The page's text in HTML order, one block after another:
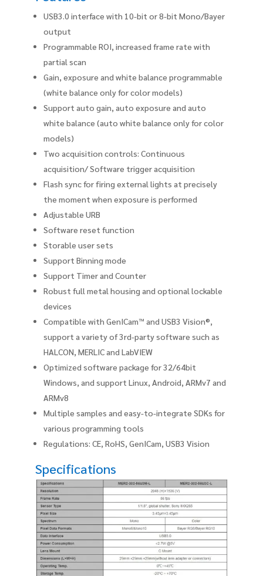
USB3.0 interface with 10-bit or 8-bit Mono/Bayer
output
Programmable ROI, increased frame rate with
partial scan
Gain, exposure and white balance programmable
(white balance only for color models)
Support auto gain, auto exposure and auto
white balance (auto white balance only for color
models)
Two acquisition controls: Continuous
acquisition/ Software trigger acquisition
Flash sync for firing external lights at precisely
the moment when exposure is performed
Adjustable URB
Software reset function
Storable user sets
Support Binning mode
Support Timer and Counter
Robust full metal housing and optional lockable
devices
Compatible with GenICam™ and USB3 Vision®,
support a variety of 3rd-party software such as
HALCON, MERLIC and LabVIEW
Optimized software package for 32/64bit
Windows, and support Linux, Android, ARMv7 and
ARMv8
Multiple samples and easy-to-integrate SDKs for
various programming tools
Regulations: CE, RoHS, GenICam, USB3 Vision
Specifications